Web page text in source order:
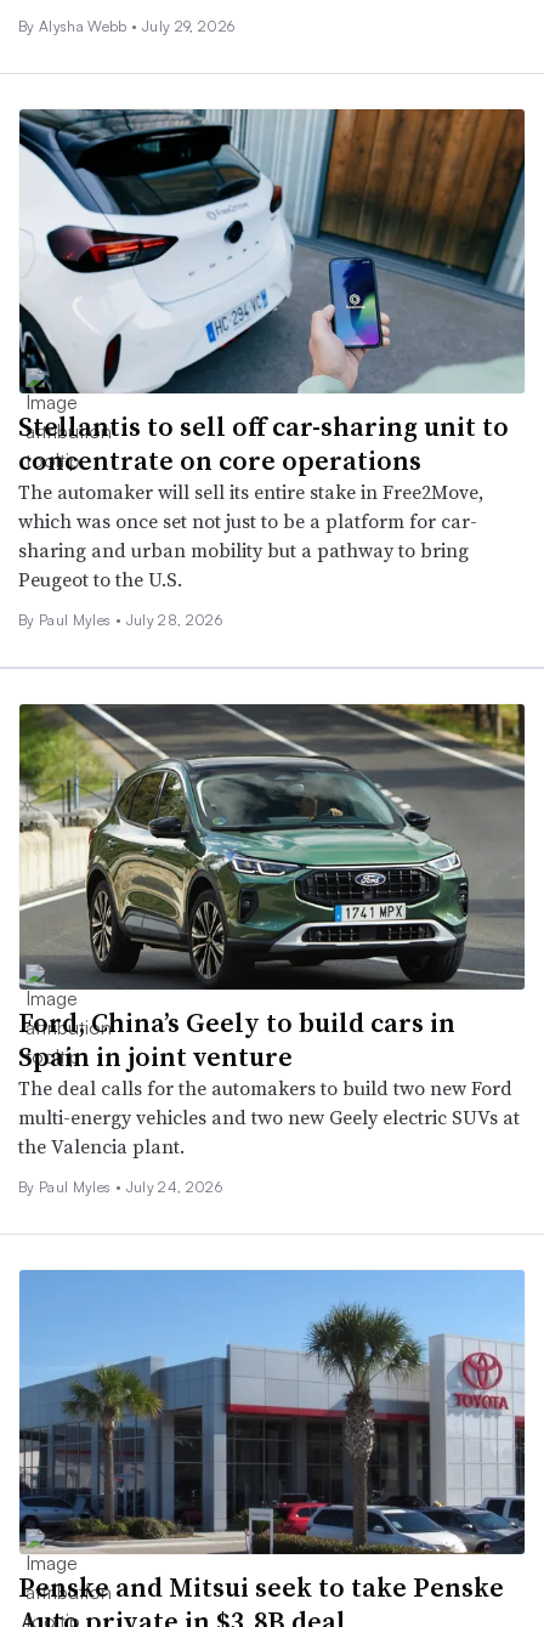
By Alysha Webb • July 29, 2026
Stellantis to sell off car-sharing unit to
concentrate on core operations
The automaker will sell its entire stake in Free2Move,
which was once set not just to be a platform for car-
sharing and urban mobility but a pathway to bring
Peugeot to the U.S.
By Paul Myles • July 28, 2026
Ford, China’s Geely to build cars in
Spain in joint venture
The deal calls for the automakers to build two new Ford
multi-energy vehicles and two new Geely electric SUVs at
the Valencia plant.
By Paul Myles • July 24, 2026
Penske and Mitsui seek to take Penske